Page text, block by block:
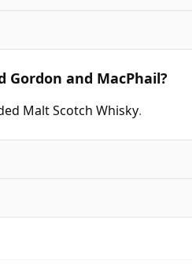
Gordon and MacPhail?
Malt Scotch Whisky.